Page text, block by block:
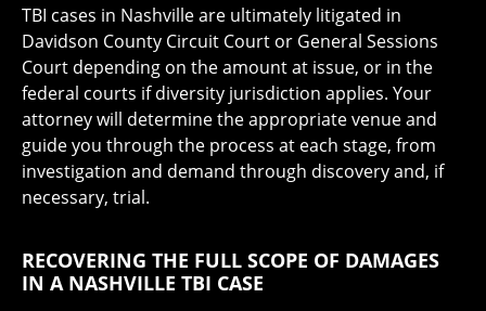
TBI cases in Nashville are ultimately litigated in
Davidson County Circuit Court or General Sessions
Court depending on the amount at issue, or in the
federal courts if diversity jurisdiction applies. Your
attorney will determine the appropriate venue and
guide you through the process at each stage, from
investigation and demand through discovery and, if
necessary, trial.
RECOVERING THE FULL SCOPE OF DAMAGES
IN A NASHVILLE TBI CASE